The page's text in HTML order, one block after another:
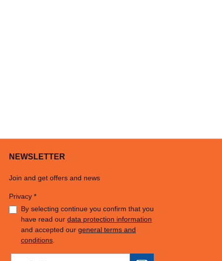
NEWSLETTER
Join and get offers and news
Privacy *
By selecting continue you confirm that you
have read our data protection information
and accepted our general terms and
conditions.